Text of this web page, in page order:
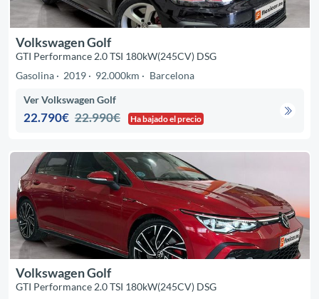
Volkswagen Golf
GTI Performance 2.0 TSI 180kW(245CV) DSG
Gasolina
2019 92.000km Barcelona
Ver Volkswagen Golf
22.790€ 22.990€ Ha bajado el precio
Volkswagen Golf
GTI Performance 2.0 TSI 180kW(245CV) DSG